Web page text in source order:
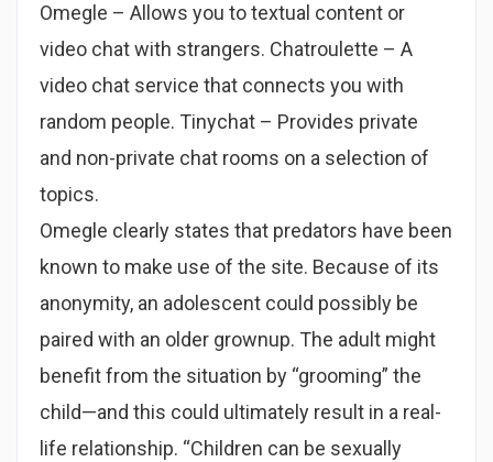
Omegle – Allows you to textual content or
video chat with strangers. Chatroulette – A
video chat service that connects you with
random people. Tinychat – Provides private
and non-private chat rooms on a selection of
topics.
Omegle clearly states that predators have been
known to make use of the site. Because of its
anonymity, an adolescent could possibly be
paired with an older grownup. The adult might
benefit from the situation by “grooming” the
child—and this could ultimately result in a real-
life relationship. “Children can be sexually